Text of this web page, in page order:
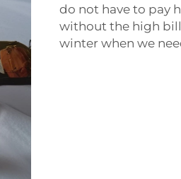
do not have to pay
without the high
winter when we